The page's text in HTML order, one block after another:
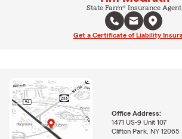
State Farm® Insurance Agent
Get a Certificate of Liability
Office Address:
1471 US-9 Unit 107
Clifton Park, NY 12065